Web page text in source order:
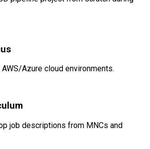
Azure cloud environments.
job descriptions from MNCs and